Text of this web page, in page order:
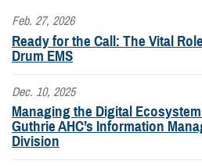
Feb. 27, 2026
Ready for the Call: The Vital
Drum EMS
Dec. 10, 2025
Managing the Digital
Guthrie AHC’s Information
Division